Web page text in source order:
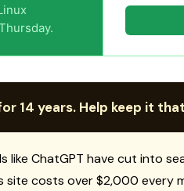
14 years. Help keep it
like ChatGPT have cut into
site costs over $2,000